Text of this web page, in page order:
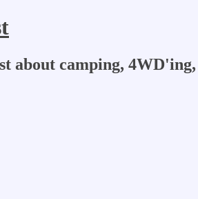
about camping,